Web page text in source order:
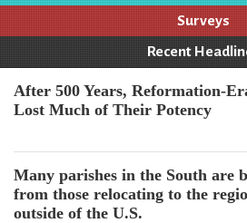
Surveys
Recent
After 500 Years, Reformation-
Lost Much of Their Potency
Many parishes in the South are
from those relocating to the
outside of the U.S.